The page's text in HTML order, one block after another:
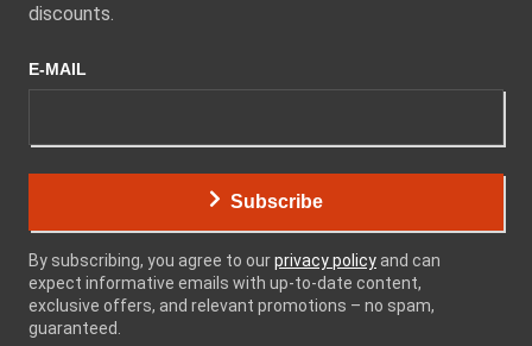
discounts.
E-MAIL
Subscribe
By subscribing, you agree to ourprivacy policy and can
expect informative emails with up-to-date content,
exclusive offers, and relevant promotions – no spam,
guaranteed.